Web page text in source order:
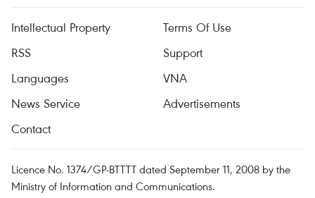
Intellectual Property
Terms Of Use
RSS
Support
Languages
VNA
News Service
Advertisements
Contact
Licence No. 1374/GP-BTTTT dated September 11, 2008 by the
Ministry of Information and Communications.